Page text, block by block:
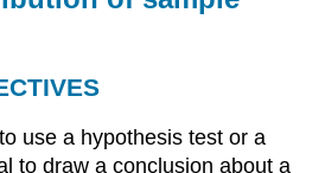
use a hypothesis test or a
to draw a conclusion about a